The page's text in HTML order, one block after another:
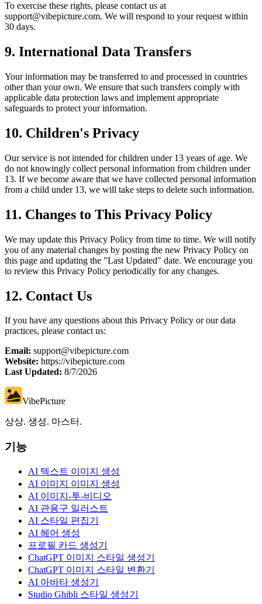
To exercise these rights, please contact us at
support@vibepicture.com. We will respond to your request within
30 days.
9. International Data Transfers
Your information may be transferred to and processed in countries
other than your own. We ensure that such transfers comply with
applicable data protection laws and implement appropriate
safeguards to protect your information.
10. Children's Privacy
Our service is not intended for children under 13 years of age. We
do not knowingly collect personal information from children under
13. If we become aware that we have collected personal information
from a child under 13, we will take steps to delete such information.
11. Changes to This Privacy Policy
We may update this Privacy Policy from time to time. We will notify
you of any material changes by posting the new Privacy Policy on
this page and updating the "Last Updated" date. We encourage you
to review this Privacy Policy periodically for any changes.
12. Contact Us
If you have any questions about this Privacy Policy or our data
practices, please contact us:
Email: support@vibepicture.com
Website: https://vibepicture.com
Last Updated: 8/7/2026
VibePicture
상상. 생성. 마스터.
기능
AI 텍스트 이미지 생성
AI 이미지 이미지 생성
AI 이미지-투-비디오
AI 관용구 일러스트
AI 스타일 편집기
AI 헤어 생성
프로필 카드 생성기
ChatGPT 이미지 스타일 생성기
ChatGPT 이미지 스타일 변환기
AI 아바타 생성기
Studio Ghibli 스타일 생성기